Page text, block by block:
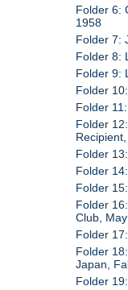
Folder 6:
1958
Folder 7:
Folder 8:
Folder 9:
Folder
Folder
Folder
Folder
Folder
Folder
Folder
Club,
Folder
Folder
Japan,
Folder